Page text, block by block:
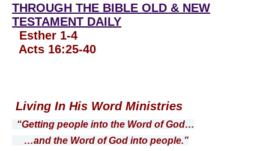
THROUGH THE BIBLE OLD & NEW
TESTAMENT DAILY
Esther 1-4
Acts 16:25-40
Living In His Word Ministries
“Getting people into the Word of God…
…and the Word of God into people.”